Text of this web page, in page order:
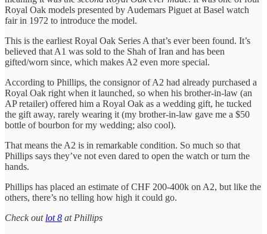
Royal Oak models presented by Audemars Piguet at Basel watch
fair in 1972 to introduce the model.
This is the earliest Royal Oak Series A that’s ever been found. It’s
believed that A1 was sold to the Shah of Iran and has been
gifted/worn since, which makes A2 even more special.
According to Phillips, the consignor of A2 had already purchased a
Royal Oak right when it launched, so when his brother-in-law (an
AP retailer) offered him a Royal Oak as a wedding gift, he tucked
the gift away, rarely wearing it (my brother-in-law gave me a $50
bottle of bourbon for my wedding; also cool).
That means the A2 is in remarkable condition. So much so that
Phillips says they’ve not even dared to open the watch or turn the
hands.
Phillips has placed an estimate of CHF 200-400k on A2, but like the
others, there’s no telling how high it could go.
Check out lot 8 at Phillips